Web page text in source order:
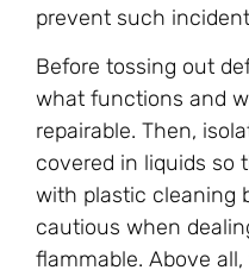
prevent such
Before tossing out
what functions and
repairable. Then,
covered in liquids so
with plastic cleaning
cautious when
flammable. Above